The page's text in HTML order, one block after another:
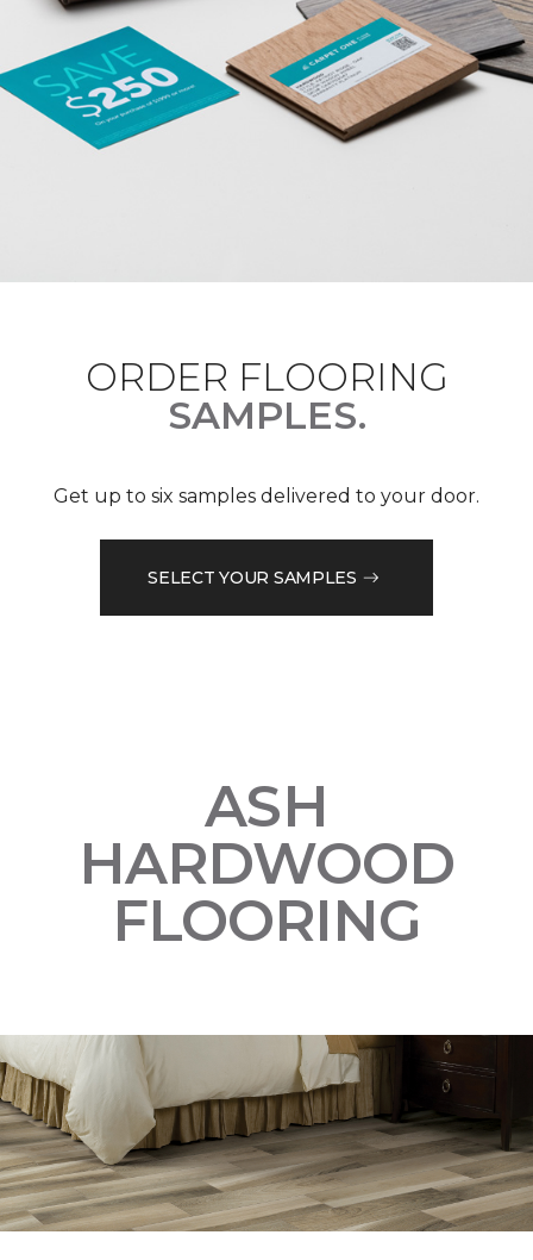
ORDER FLOORING
SAMPLES.
Get up to six samples delivered to your door.
SELECT YOUR SAMPLES
ASH
HARDWOOD
FLOORING